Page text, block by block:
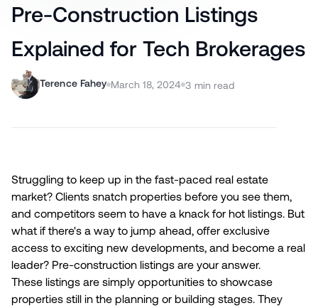
Pre-Construction Listings
Explained for Tech Brokerages
Terence Fahey March 18, 2024 3 min read
Struggling to keep up in the fast-paced real estate
market? Clients snatch properties before you see them,
and competitors seem to have a knack for hot listings. But
what if there's a way to jump ahead, offer exclusive
access to exciting new developments, and become a real
leader? Pre-construction listings are your answer.
These listings are simply opportunities to showcase
properties still in the planning or building stages. They